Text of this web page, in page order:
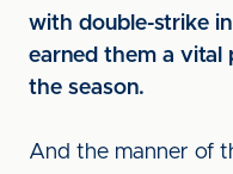
with double-strike
earned them a vital
the season.
And the manner of